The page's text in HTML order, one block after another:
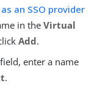
an SSO provider
in the Virtual
Add.
field, enter a name
.